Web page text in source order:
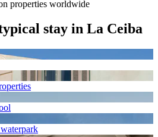
properties worldwide
stay in La Ceiba